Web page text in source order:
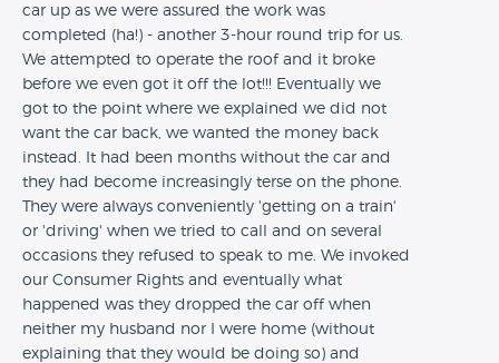
car up as we were assured the work was
completed (ha!) - another 3-hour round trip for us.
We attempted to operate the roof and it broke
before we even got it off the lot!!! Eventually we
got to the point where we explained we did not
want the car back, we wanted the money back
instead. It had been months without the car and
they had become increasingly terse on the phone.
They were always conveniently 'getting on a train'
or 'driving' when we tried to call and on several
occasions they refused to speak to me. We invoked
our Consumer Rights and eventually what
happened was they dropped the car off when
neither my husband nor I were home (without
explaining that they would be doing so) and